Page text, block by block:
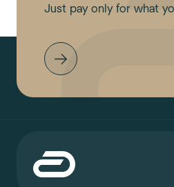
Just pay only for what